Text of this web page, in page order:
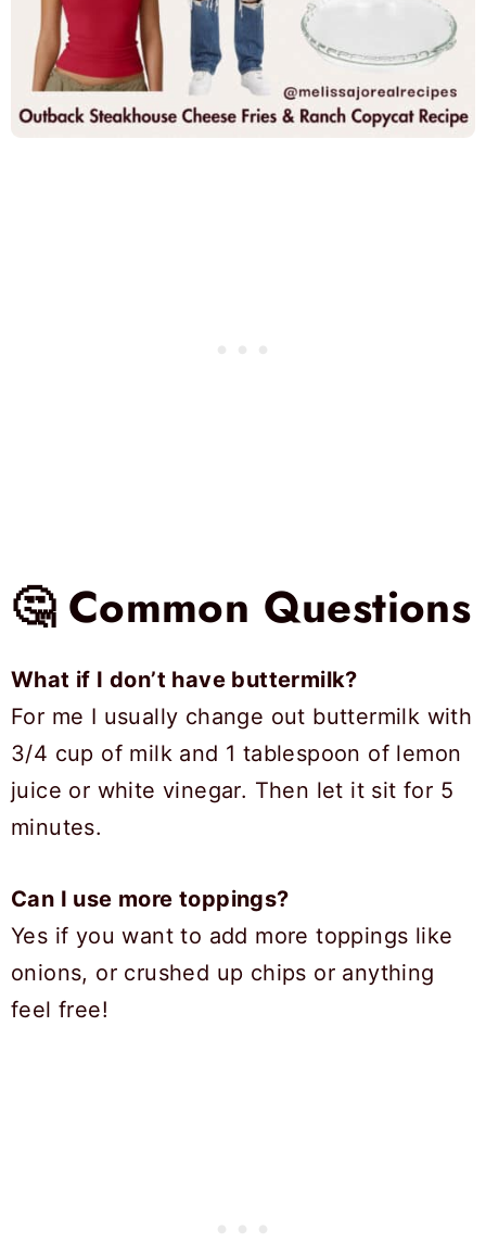
🤔 Common Questions
What if I don’t have buttermilk?
For me I usually change out buttermilk with
3/4 cup of milk and 1 tablespoon of lemon
juice or white vinegar. Then let it sit for 5
minutes.
Can I use more toppings?
Yes if you want to add more toppings like
onions, or crushed up chips or anything
feel free!